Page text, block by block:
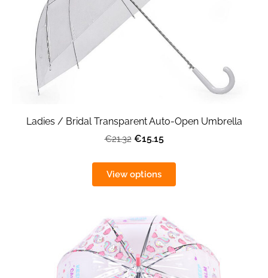
Ladies / Bridal Transparent Auto-Open Umbrella
€21.32 €15.15
View options